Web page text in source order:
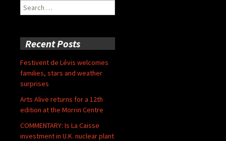
Search
for:
Recent Posts
Festivent de Lévis welcomes
families, stars and weather
surprises
Arts Alive returns for a 12th
edition at the Morrin Centre
COMMENTARY: Is La Caisse
investment in U.K. nuclear plant